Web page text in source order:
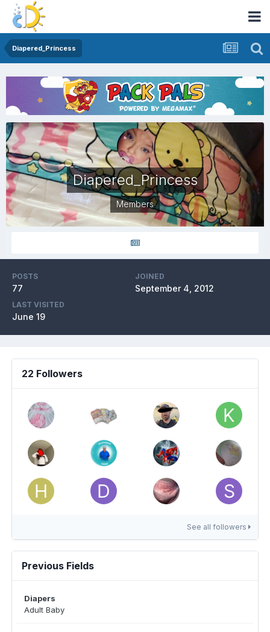
Diapered_Princess
Diapered_Princess
Members
POSTS
77
JOINED
September 4, 2012
LAST VISITED
June 19
22 Followers
See all followers
Previous Fields
Diapers
Adult Baby